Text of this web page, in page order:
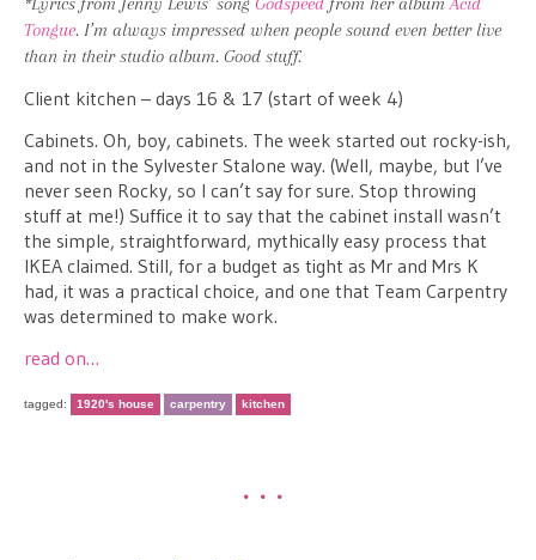
Tongue. I’m always impressed when people sound even better live
than in their studio album. Good stuff.
Client kitchen – days 16 & 17 (start of week 4)
Cabinets. Oh, boy, cabinets. The week started out rocky-ish,
and not in the Sylvester Stalone way. (Well, maybe, but I’ve
never seen Rocky, so I can’t say for sure. Stop throwing
stuff at me!) Suffice it to say that the cabinet install wasn’t
the simple, straightforward, mythically easy process that
IKEA claimed. Still, for a budget as tight as Mr and Mrs K
had, it was a practical choice, and one that Team Carpentry
was determined to make work.
read on…
tagged: 1920's house carpentry kitchen
•••